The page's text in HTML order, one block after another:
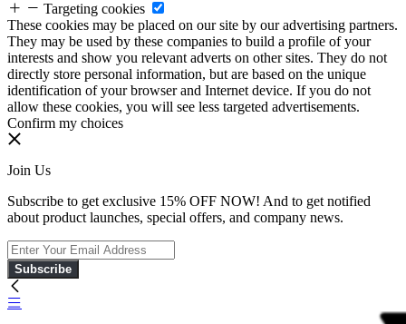
Targeting cookies
These cookies may be placed on our site by our advertising partners.
They may be used by these companies to build a profile of your
interests and show you relevant adverts on other sites. They do not
directly store personal information, but are based on the unique
identification of your browser and Internet device. If you do not
allow these cookies, you will see less targeted advertisements.
Confirm my choices
Join Us
Subscribe to get exclusive 15% OFF NOW! And to get notified
about product launches, special offers, and company news.
Subscribe